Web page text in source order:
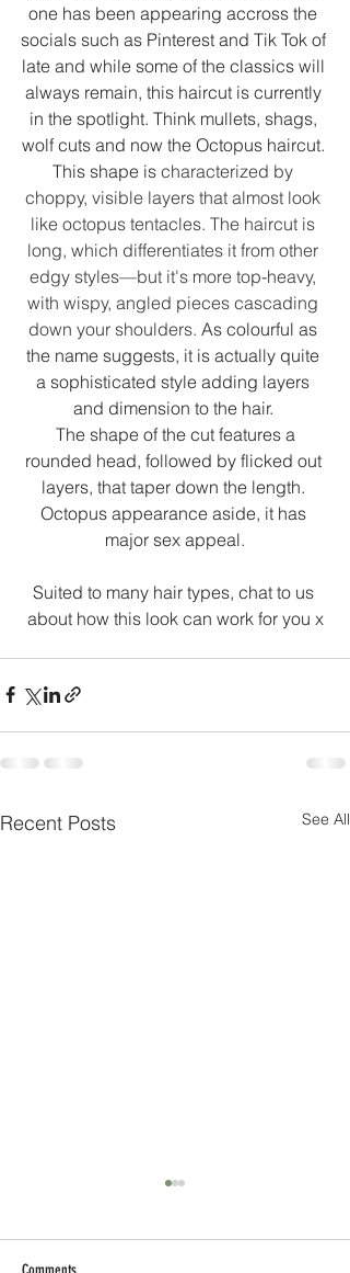
one has been appearing accross the
socials such as Pinterest and Tik Tok of
late and while some of the classics will
always remain, this haircut is currently
in the spotlight. Think mullets, shags,
wolf cuts and now the Octopus haircut.
This shape is characterized by
choppy, visible layers that almost look
like octopus tentacles. The haircut is
long, which differentiates it from other
edgy styles—but it's more top-heavy,
with wispy, angled pieces cascading
down your shoulders. As colourful as
the name suggests, it is actually quite
a sophisticated style adding layers
and dimension to the hair.
rounded head, followed by flicked out
layers, that taper down the length.
Octopus appearance aside, it has
major sex appeal.
Suited to many hair types, chat to us
about how this look can work for you x
Recent Posts See All